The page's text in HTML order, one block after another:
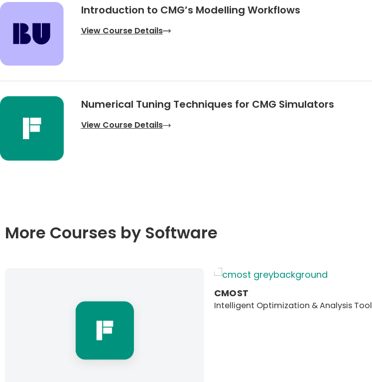
Introduction to CMG’s Modelling Workflows
View Course Details
Numerical Tuning Techniques for CMG Simulators
View Course Details
More Courses by Software
CMOST
Intelligent Optimization & Analysis Tool